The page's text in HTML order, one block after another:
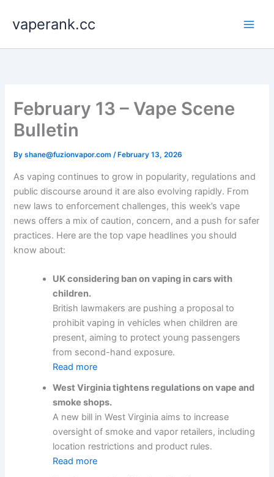
content
vaperank.cc
February 13 – Vape Scene
Bulletin
Byshane@fuzionvapor.com/ February 13, 2026
As vaping continues to grow in popularity, regulations and
public discourse around it are also evolving rapidly. From
new laws to enforcement challenges, this week’s vape
news offers a mix of caution, concern, and a push for safer
practices. Here are the top vape headlines you should
know about:
UK considering ban on vaping in cars with
children.
British lawmakers are pushing a proposal to
prohibit vaping in vehicles when children are
present, aiming to protect young passengers
from second-hand exposure.
Read more
West Virginia tightens regulations on vape and
smoke shops.
A new bill in West Virginia aims to increase
oversight of smoke and vapor retailers, including
location restrictions and product rules.
Read more